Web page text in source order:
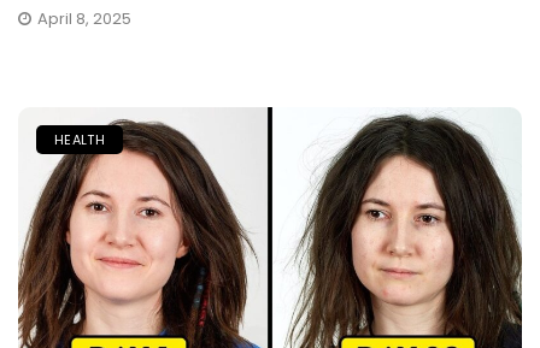
April 8, 2025
HEALTH